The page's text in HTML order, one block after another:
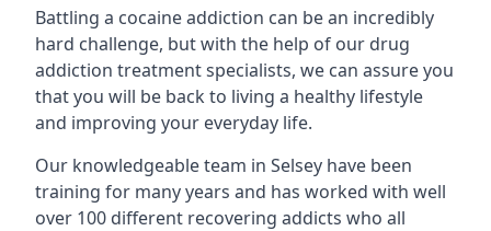
Battling a cocaine addiction can be an incredibly
hard challenge, but with the help of our drug
addiction treatment specialists, we can assure you
that you will be back to living a healthy lifestyle
and improving your everyday life.
Our knowledgeable team in Selsey have been
training for many years and has worked with well
over 100 different recovering addicts who all